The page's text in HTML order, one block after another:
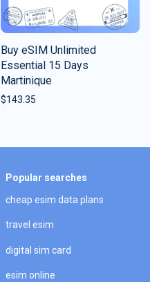
Buy eSIM Unlimited
Essential 15 Days
Martinique
$143.35
Popular searches
cheap esim data plans
travel esim
digital sim card
esim online